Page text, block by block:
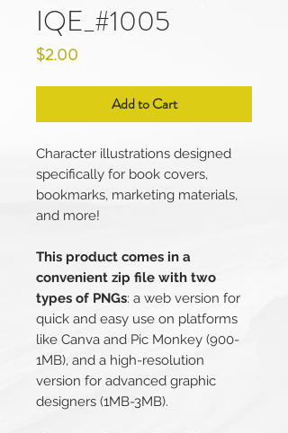
IQE_#1005
$2.00
Add to Cart
Character illustrations designed
specifically for book covers,
bookmarks, marketing materials,
and more!
This product comes in a
convenient zip file with two
types of PNGs: a web version for
quick and easy use on platforms
like Canva and Pic Monkey (900-
1MB), and a high-resolution
version for advanced graphic
designers (1MB-3MB).